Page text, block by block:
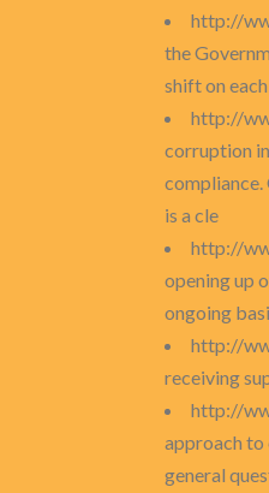
http://
the
shift on
http://
corruption
compliance.
is a cle
http://
opening up
ongoing
http://
receiving
http://
approach to
general